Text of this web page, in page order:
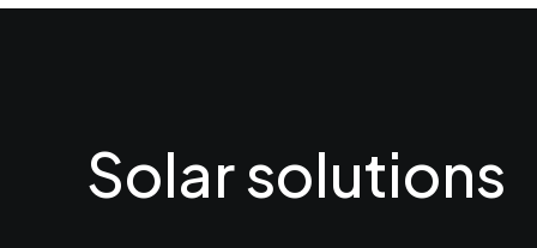
Solar solutions